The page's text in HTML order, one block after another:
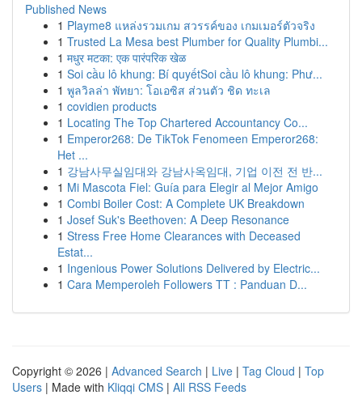
Published News
1 Playme8 แหล่งรวมเกม สวรรค์ของ เกมเมอร์ตัวจริง
1 Trusted La Mesa best Plumber for Quality Plumbi...
1 मधुर मटका: एक पारंपरिक खेळ
1 Soi cầu lô khung: Bí quyếtSoi cầu lô khung: Phư...
1 พูลวิลล่า พัทยา: โอเอซิส ส่วนตัว ชิด ทะเล
1 covidien products
1 Locating The Top Chartered Accountancy Co...
1 Emperor268: De TikTok Fenomeen Emperor268:
Het ...
1 강남사무실임대와 강남사옥임대, 기업 이전 전 반...
1 Mi Mascota Fiel: Guía para Elegir al Mejor Amigo
1 Combi Boiler Cost: A Complete UK Breakdown
1 Josef Suk's Beethoven: A Deep Resonance
1 Stress Free Home Clearances with Deceased
Estat...
1 Ingenious Power Solutions Delivered by Electric...
1 Cara Memperoleh Followers TT : Panduan D...
Copyright © 2026 | Advanced Search | Live | Tag Cloud | Top
Users | Made with Kliqqi CMS | All RSS Feeds